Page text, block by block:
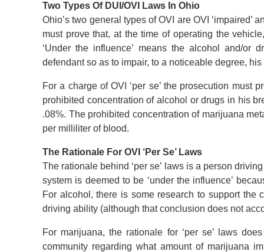
Two Types Of DUI/OVI Laws In Ohio
Ohio’s two general types of OVI are OVI ‘impaired’
must prove that, at the time of operating the
‘Under the influence’ means the alcohol and/or
defendant so as to impair, to a noticeable degree,
For a charge of OVI ‘per se’ the prosecution must
prohibited concentration of alcohol or drugs in his
.08%. The prohibited concentration of marijuana
per milliliter of blood.
The Rationale For OVI ‘Per Se’ Laws
The rationale behind ‘per se’ laws is a person
system is deemed to be ‘under the influence’
For alcohol, there is some research to support
driving ability (although that conclusion does not
For marijuana, the rationale for ‘per se’ laws
community regarding what amount of marijuana